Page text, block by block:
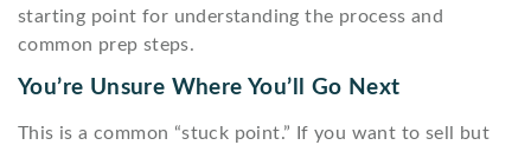
starting point for understanding the process and
common prep steps.
You’re Unsure Where You’ll Go Next
This is a common “stuck point.” If you want to sell but